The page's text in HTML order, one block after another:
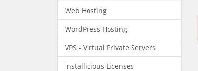
Web Hosting
WordPress Hosting
VPS - Virtual Private Servers
Installicious Licenses